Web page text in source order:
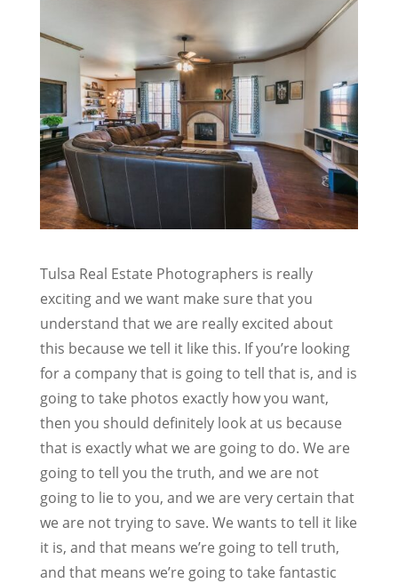
Tulsa Real Estate Photographers is really
exciting and we want make sure that you
understand that we are really excited about
this because we tell it like this. If you’re looking
for a company that is going to tell that is, and is
going to take photos exactly how you want,
then you should definitely look at us because
that is exactly what we are going to do. We are
going to tell you the truth, and we are not
going to lie to you, and we are very certain that
we are not trying to save. We wants to tell it like
it is, and that means we’re going to tell truth,
and that means we’re going to take fantastic